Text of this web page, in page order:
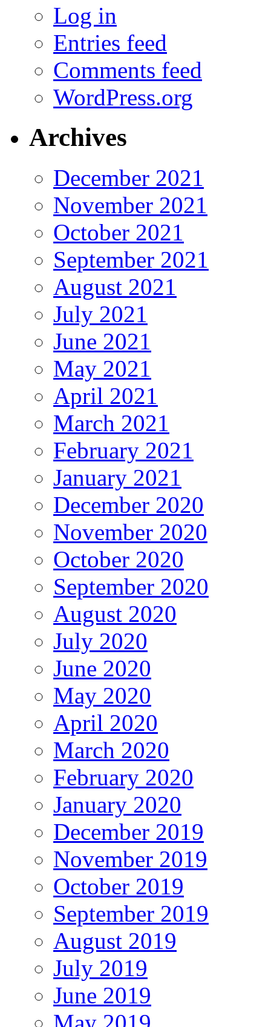
Log in
Entries feed
Comments feed
WordPress.org
Archives
December 2021
November 2021
October 2021
September 2021
August 2021
July 2021
June 2021
May 2021
April 2021
March 2021
February 2021
January 2021
December 2020
November 2020
October 2020
September 2020
August 2020
July 2020
June 2020
May 2020
April 2020
March 2020
February 2020
January 2020
December 2019
November 2019
October 2019
September 2019
August 2019
July 2019
June 2019